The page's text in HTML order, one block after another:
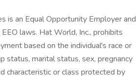
is an Equal Opportunity Employer and
laws. Hat World, Inc., prohibits
based on the individual's race or
status, marital status, sex, pregnancy
characteristic or class protected by